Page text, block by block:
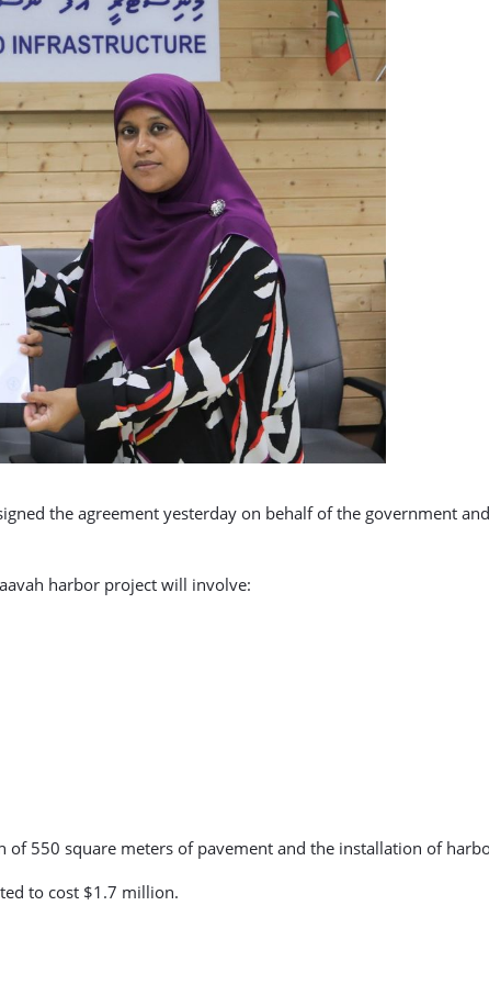
the agreement yesterday on behalf of the government
harbor project will involve:
of 550 square meters of pavement and the installation of
to cost $1.7 million.